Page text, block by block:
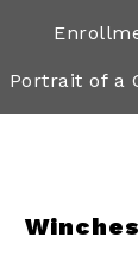
Portrait of a